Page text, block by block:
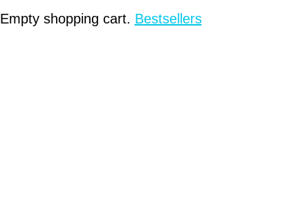
Empty shopping cart. Bestsellers